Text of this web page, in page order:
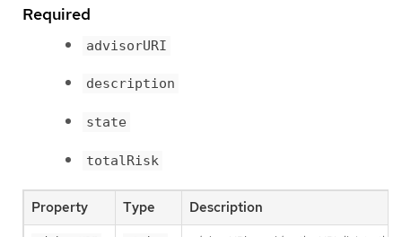
Required
advisorURI
description
state
totalRisk
Property Type Description